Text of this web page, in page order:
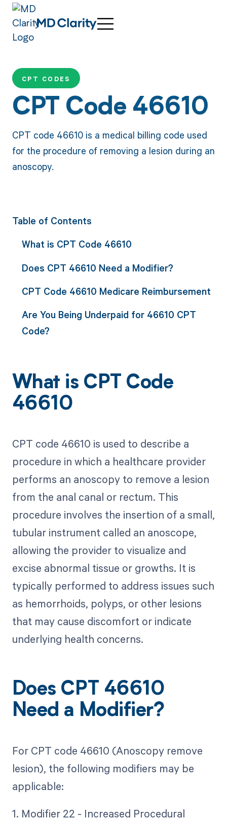
CPT CODES
CPT Code 46610
CPT code 46610 is a medical billing code used
for the procedure of removing a lesion during an
anoscopy.
Table of Contents
What is CPT Code 46610
Does CPT 46610 Need a Modifier?
CPT Code 46610 Medicare Reimbursement
Are You Being Underpaid for 46610 CPT
Code?
What is CPT Code
46610
CPT code 46610 is used to describe a
procedure in which a healthcare provider
performs an anoscopy to remove a lesion
from the anal canal or rectum. This
procedure involves the insertion of a small,
tubular instrument called an anoscope,
allowing the provider to visualize and
excise abnormal tissue or growths. It is
typically performed to address issues such
as hemorrhoids, polyps, or other lesions
that may cause discomfort or indicate
underlying health concerns.
Does CPT 46610
Need a Modifier?
For CPT code 46610 (Anoscopy remove
lesion), the following modifiers may be
applicable:
1. Modifier 22 - Increased Procedural